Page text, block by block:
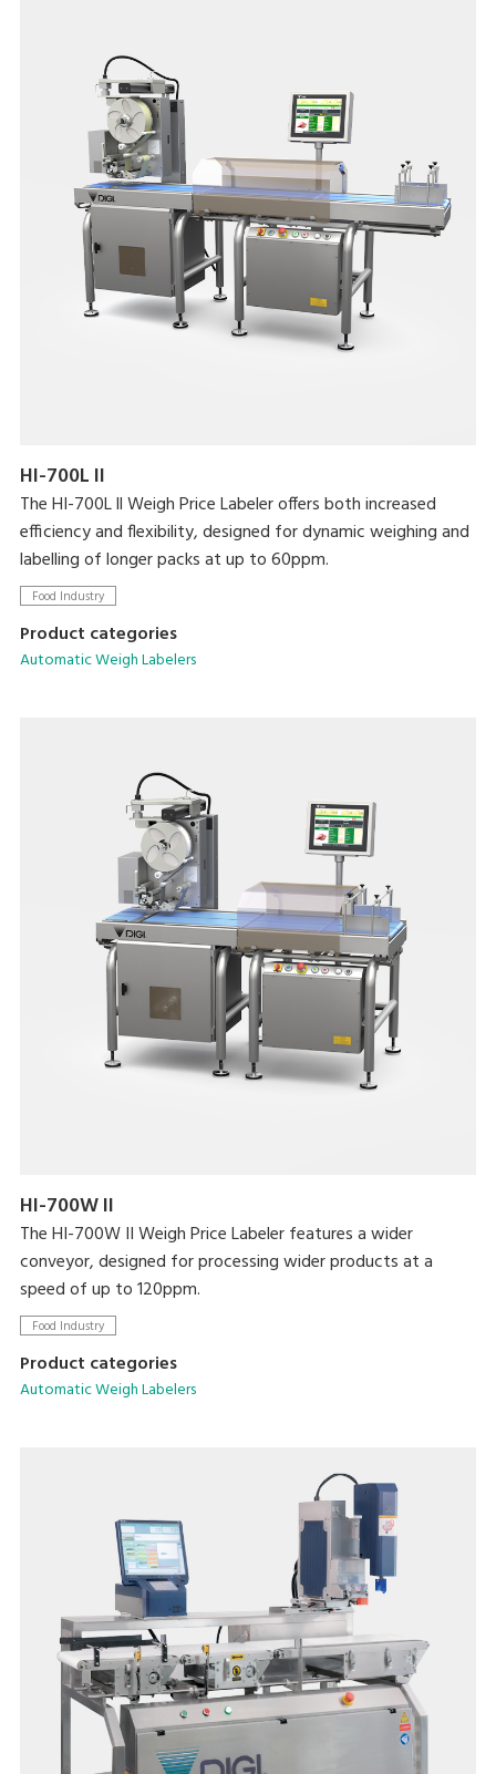
HI-700L II
The HI-700L ll Weigh Price Labeler offers both increased
efficiency and flexibility, designed for dynamic weighing and
labelling of longer packs at up to 60ppm.
Food Industry
Product categories
Automatic Weigh Labelers
HI-700W II
The HI-700W II Weigh Price Labeler features a wider
conveyor, designed for processing wider products at a
speed of up to 120ppm.
Food Industry
Product categories
Automatic Weigh Labelers